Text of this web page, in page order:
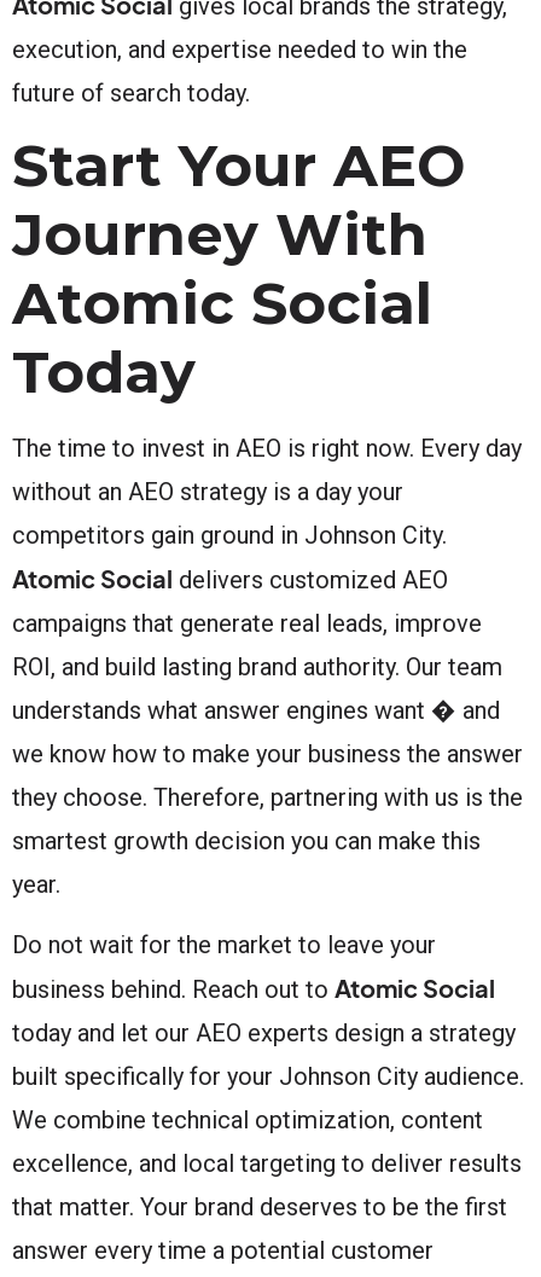
gives local brands the strategy,
execution, and expertise needed to win the
future of search today.
Start Your AEO
Journey With
Atomic Social
Today
The time to invest in AEO is right now. Every day
without an AEO strategy is a day your
competitors gain ground in Johnson City.
Atomic Social delivers customized AEO
campaigns that generate real leads, improve
ROI, and build lasting brand authority. Our team
understands what answer engines want � and
we know how to make your business the answer
they choose. Therefore, partnering with us is the
smartest growth decision you can make this
year.
Do not wait for the market to leave your
business behind. Reach out to Atomic Social
today and let our AEO experts design a strategy
built specifically for your Johnson City audience.
We combine technical optimization, content
excellence, and local targeting to deliver results
that matter. Your brand deserves to be the first
answer every time a potential customer